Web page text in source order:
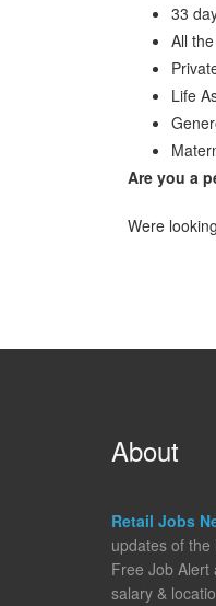
33
All
Life
Are you a
Were
About
Retail Jobs
updates of
Free Job Alert
salary &